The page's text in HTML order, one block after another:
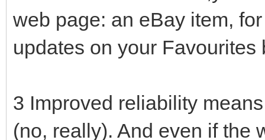
web page: an eBay item,
updates on your Favourites
3 Improved reliability
(no, really). And even if the